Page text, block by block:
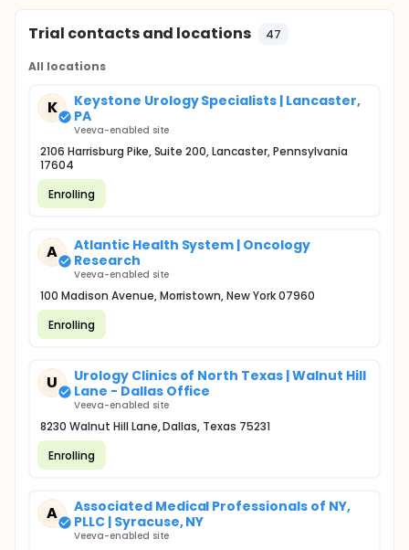
Trial contacts and locations 47
All locations
K
Keystone Urology Specialists | Lancaster,
PA
Veeva-enabled site
2106 Harrisburg Pike, Suite 200, Lancaster, Pennsylvania
17604
Enrolling
A
Atlantic Health System | Oncology
Research
Veeva-enabled site
100 Madison Avenue, Morristown, New York 07960
Enrolling
U
Urology Clinics of North Texas | Walnut Hill
Lane - Dallas Office
Veeva-enabled site
8230 Walnut Hill Lane, Dallas, Texas 75231
Enrolling
A
Associated Medical Professionals of NY,
PLLC | Syracuse, NY
Veeva-enabled site